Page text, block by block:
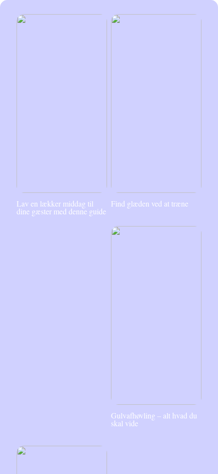
Lav en lækker middag til
dine gæster med denne guide
Find glæden ved at træne
Gulvafhøvling – alt hvad du
skal vide